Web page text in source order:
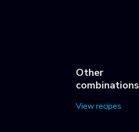
Other
combinations
View recipes